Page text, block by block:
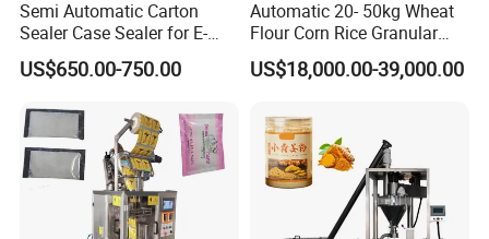
bear the corresponding losses.
About machine maintenance
We will contact customers on a regular basis on how to
maintain and maintain the machine. For domestic
customers, we will have a master to provide on-site
Semi Automatic Carton
Sealer Case Sealer for E-
Commerce Logistics Box
Top Bottom Sealing
US$650.00-750.00
Automatic 20- 50kg Wheat
Flour Corn Rice Granular
Powder Bagging Weighing
Packaging Machine with
Machine
US$18,000.00-39,000.00